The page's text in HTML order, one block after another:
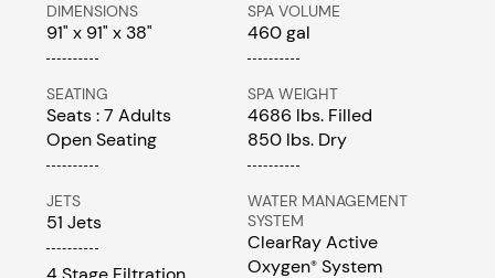
DIMENSIONS
91" x 91" x 38"
SEATING
Seats : 7 Adults
Open Seating
JETS
51 Jets
SPA VOLUME
460 gal
SPA WEIGHT
4686 lbs. Filled
850 lbs. Dry
WATER MANAGEMENT
SYSTEM
ClearRay Active
Oxygen® System